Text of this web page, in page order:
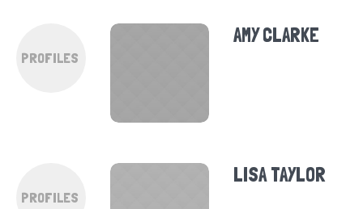
PROFILES
AMY CLARKE
PROFILES
LISA TAYLOR